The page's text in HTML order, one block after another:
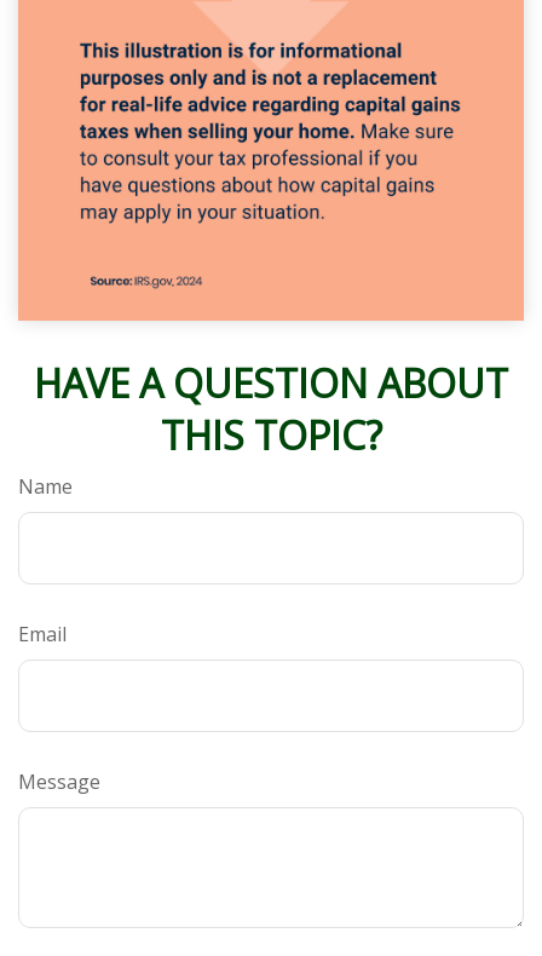
HAVE A QUESTION ABOUT
THIS TOPIC?
Name
Email
Message